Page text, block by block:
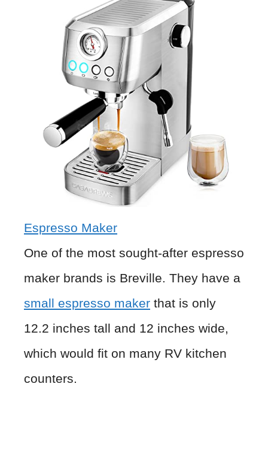
Espresso Maker
One of the most sought-after espresso
maker brands is Breville. They have a
small espresso maker that is only
12.2 inches tall and 12 inches wide,
which would fit on many RV kitchen
counters.